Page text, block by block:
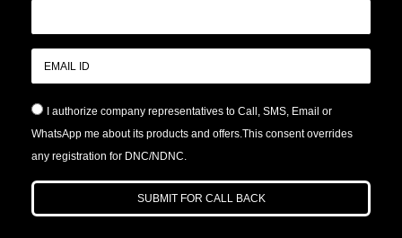
I authorize company representatives to Call, SMS, Email or
WhatsApp me about its products and offers.This consent overrides
any registration for DNC/NDNC.
SUBMIT FOR CALL BACK